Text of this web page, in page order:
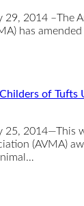
29, 2014 –The
has
of Tufts
25, 2014—This
(AVMA)